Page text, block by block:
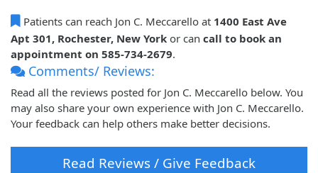
Patients can reach Jon C. Meccarello at 1400 East Ave
Apt 301, Rochester, New York or can call to book an
appointment on 585-734-2679.
Comments/ Reviews:
Read all the reviews posted for Jon C. Meccarello below. You
may also share your own experience with Jon C. Meccarello.
Your feedback can help others make better decisions.
Read Reviews / Give Feedback